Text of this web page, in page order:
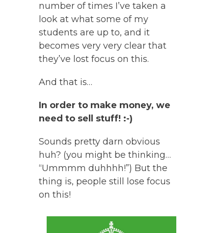
number of times I’ve taken a
look at what some of my
students are up to, and it
becomes very very clear that
they’ve lost focus on this.
And that is…
In order to make money, we
need to sell stuff! :-)
Sounds pretty darn obvious
huh? (you might be thinking…
“Ummmm duhhhh!”) But the
thing is, people still lose focus
on this!